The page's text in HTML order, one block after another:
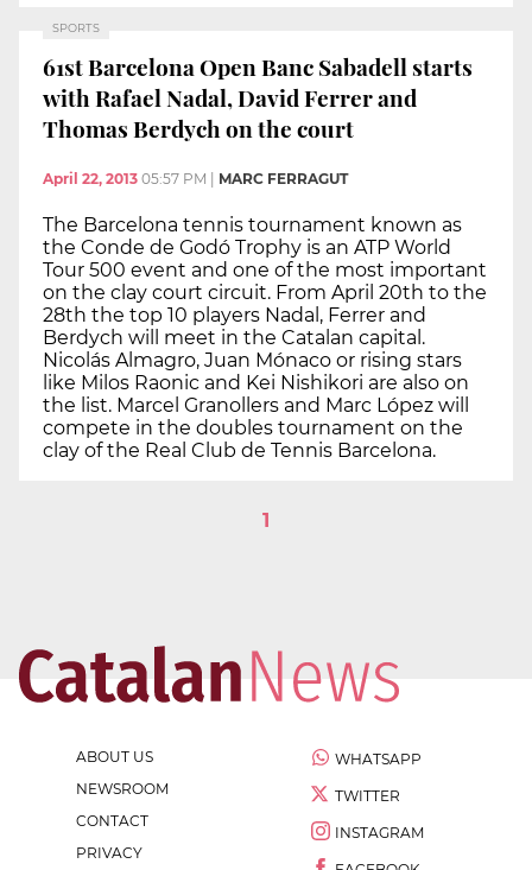
SPORTS
61st Barcelona Open Banc Sabadell starts
with Rafael Nadal, David Ferrer and
Thomas Berdych on the court
April 22, 2013 05:57 PM | MARC FERRAGUT
The Barcelona tennis tournament known as
the Conde de Godó Trophy is an ATP World
Tour 500 event and one of the most important
on the clay court circuit. From April 20th to the
28th the top 10 players Nadal, Ferrer and
Berdych will meet in the Catalan capital.
Nicolás Almagro, Juan Mónaco or rising stars
like Milos Raonic and Kei Nishikori are also on
the list. Marcel Granollers and Marc López will
compete in the doubles tournament on the
clay of the Real Club de Tennis Barcelona.
1
ABOUT US
NEWSROOM
CONTACT
PRIVACY
WHATSAPP
TWITTER
INSTAGRAM